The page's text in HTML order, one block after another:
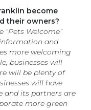
become
their owners?
Welcome”
and
more welcoming
businesses will
will be plenty of
will have
and its partners are
more green